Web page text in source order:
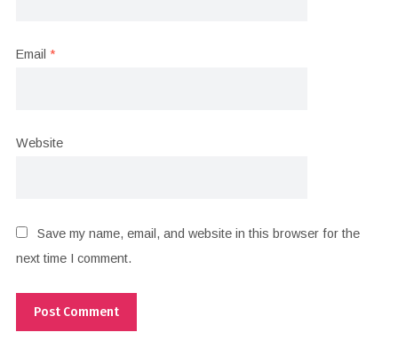
Email *
Website
Save my name, email, and website in this browser for the
next time I comment.